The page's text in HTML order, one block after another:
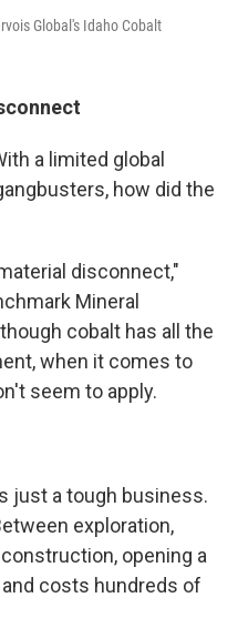
Global's Idaho Cobalt
a limited global
how did the
disconnect,"
Mineral
cobalt has all the
when it comes to
seem to apply.
just a tough business.
exploration,
opening a
costs hundreds of